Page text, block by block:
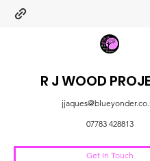
R J WOOD
07783 428813
Get In Touch